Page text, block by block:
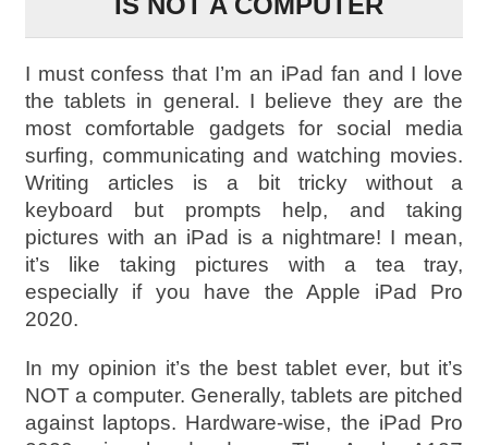
I must confess that I’m an iPad fan and I love
the tablets in general. I believe they are the
most comfortable gadgets for social media
surfing, communicating and watching movies.
Writing articles is a bit tricky without a
keyboard but prompts help, and taking
pictures with an iPad is a nightmare! I mean,
it’s like taking pictures with a tea tray,
especially if you have the Apple iPad Pro
2020.
In my opinion it’s the best tablet ever, but it’s
NOT a computer. Generally, tablets are pitched
against laptops. Hardware-wise, the iPad Pro